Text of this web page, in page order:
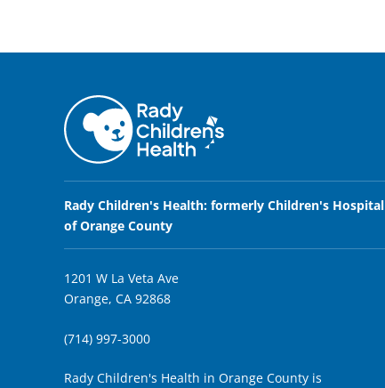
Rady Children's Health: formerly Children's Hospital
of Orange County
1201 W La Veta Ave
Orange, CA 92868
(714) 997-3000
Rady Children's Health in Orange County is